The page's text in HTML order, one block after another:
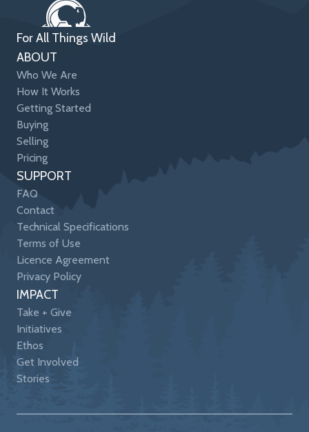
For All Things Wild
ABOUT
Who We Are
How It Works
Getting Started
Buying
Selling
Pricing
SUPPORT
FAQ
Contact
Technical Specifications
Terms of Use
Licence Agreement
Privacy Policy
IMPACT
Take + Give
Initiatives
Ethos
Get Involved
Stories